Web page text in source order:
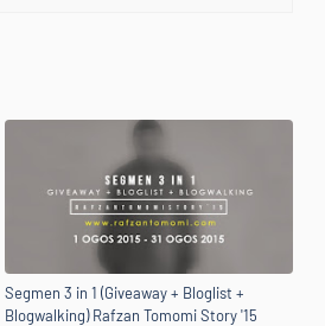
Segmen 3 in 1 (Giveaway + Bloglist +
Blogwalking) Rafzan Tomomi Story '15